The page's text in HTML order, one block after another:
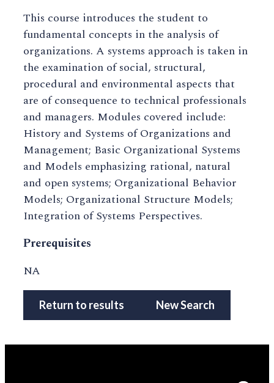
This course introduces the student to
fundamental concepts in the analysis of
organizations. A systems approach is taken in
the examination of social, structural,
procedural and environmental aspects that
are of consequence to technical professionals
and managers. Modules covered include:
History and Systems of Organizations and
Management; Basic Organizational Systems
and Models emphasizing rational, natural
and open systems; Organizational Behavior
Models; Organizational Structure Models;
Integration of Systems Perspectives.
Prerequisites
NA
Return to results New Search